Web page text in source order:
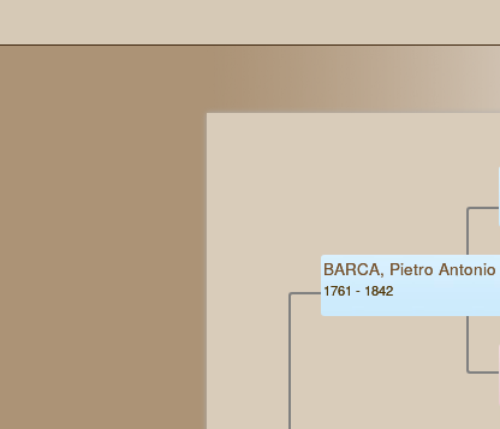
BARCA, Pietro Antonio
1761 - 1842